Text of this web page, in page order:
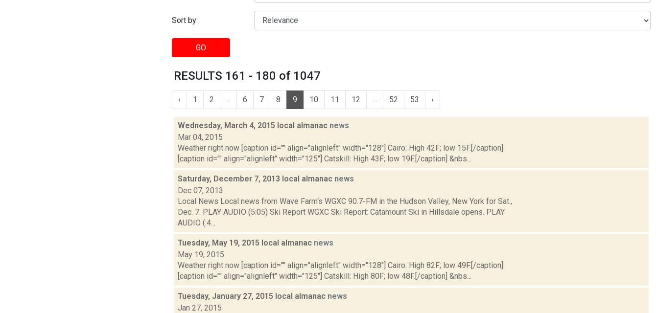
Sort by:
GO
RESULTS 161 - 180 of 1047
‹ 1 2 6 7 8 9 10 11 12 52 53 ›
Wednesday, March 4, 2015 local almanac news
Mar 04, 2015
Weather right now [caption id="" align="alignleft" width="128"] Cairo: High 42F; low 15F.[/caption]
[caption id="" align="alignleft" width="125"] Catskill: High 43F; low 19F.[/caption] &nbs...
Saturday, December 7, 2013 local almanac news
Dec 07, 2013
Local News Local news from Wave Farm‘s WGXC 90.7-FM in the Hudson Valley, New York for Sat.,
Dec. 7. PLAY AUDIO (5:05) Ski Report WGXC Ski Report: Catamount Ski in Hillsdale opens. PLAY
AUDIO (:4...
Tuesday, May 19, 2015 local almanac news
May 19, 2015
Weather right now [caption id="" align="alignleft" width="128"] Cairo: High 82F; low 49F.[/caption]
[caption id="" align="alignleft" width="125"] Catskill: High 80F; low 48F.[/caption] &nbs...
Tuesday, January 27, 2015 local almanac news
Jan 27, 2015